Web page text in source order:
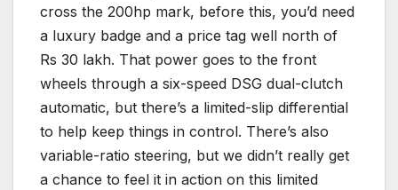
cross the 200hp mark, before this, you’d need
a luxury badge and a price tag well north of
Rs 30 lakh. That power goes to the front
wheels through a six-speed DSG dual-clutch
automatic, but there’s a limited-slip differential
to help keep things in control. There’s also
variable-ratio steering, but we didn’t really get
a chance to feel it in action on this limited